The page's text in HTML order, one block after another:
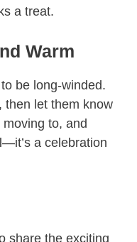
a treat.
Warm
be long-winded.
then let them know
moving to, and
a celebration
share the exciting